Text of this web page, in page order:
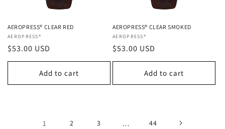
AEROPRESS® CLEAR RED
Vendor:
AEROPRESS®
Regular
price
$53.00 USD
Add to cart
AEROPRESS® CLEAR SMOKED
Vendor:
AEROPRESS®
Regular
price
$53.00 USD
Add to cart
1 2 3 … 44